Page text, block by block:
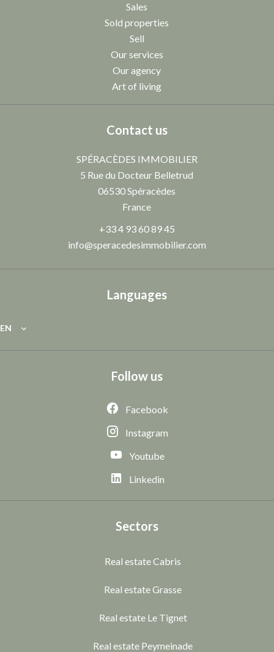
Sales
Sold properties
Sell
Our services
Our agency
Art of living
Contact us
SPÉRACÈDES IMMOBILIER
5 Rue du Docteur Belletrud
06530Spéracèdes
France
+33 4 93 60 89 45
info@speracedesimmobilier.com
Languages
EN
Follow us
Facebook
Instagram
Youtube
Linkedin
Sectors
Real estate Cabris
Real estate Grasse
Real estate Le Tignet
Real estate Peymeinade